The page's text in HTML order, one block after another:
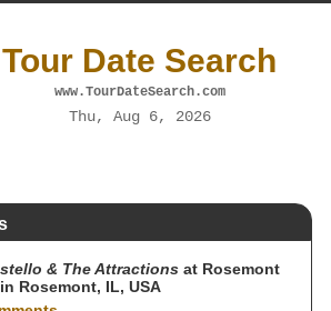
Tour Date Search
www.TourDateSearch.com
Thu, Aug 6, 2026
& The Attractions at Rosemont
Rosemont, IL, USA